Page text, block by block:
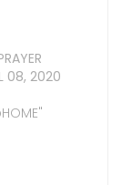
08, 2020